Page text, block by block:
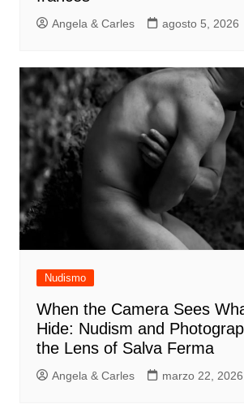
Angela & Carles agosto 5, 2026
Nudismo
When the Camera Sees
Hide: Nudism and
the Lens of Salva Ferma
Angela & Carles marzo 22, 2026